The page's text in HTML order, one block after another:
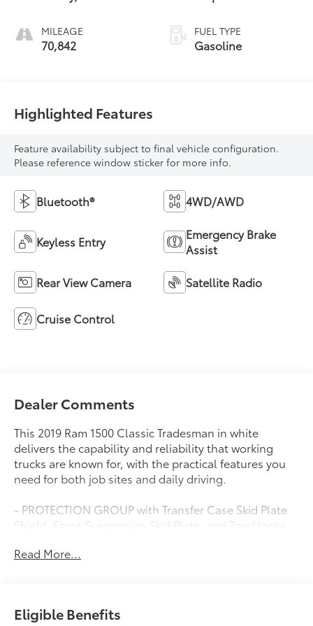
MILEAGE
70,842
FUEL TYPE
Gasoline
Highlighted Features
Feature availability subject to final vehicle configuration.
Please reference window sticker for more info.
Bluetooth® 4WD/AWD
Keyless Entry
Emergency Brake
Assist
Rear View Camera Satellite Radio
Cruise Control
Dealer Comments
This 2019 Ram 1500 Classic Tradesman in white
delivers the capability and reliability that working
trucks are known for, with the practical features you
need for both job sites and daily driving.
- PROTECTION GROUP with Transfer Case Skid Plate
Shield, Front Suspension Skid Plate, and Tow Hooks
and Remote Keyless Entry w/All-Secure
SiriusXM Satellite Radio
Read More...
Eligible Benefits